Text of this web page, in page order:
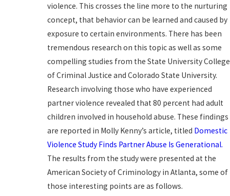
violence. This crosses the line more to the nurturing
concept, that behavior can be learned and caused by
exposure to certain environments. There has been
tremendous research on this topic as well as some
compelling studies from the State University College
of Criminal Justice and Colorado State University.
Research involving those who have experienced
partner violence revealed that 80 percent had adult
children involved in household abuse. These findings
are reported in Molly Kenny’s article, titled Domestic
Violence Study Finds Partner Abuse Is Generational.
The results from the study were presented at the
American Society of Criminology in Atlanta, some of
those interesting points are as follows.